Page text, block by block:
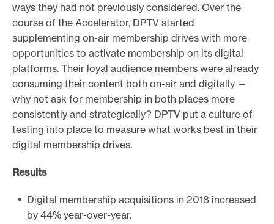
ways they had not previously considered. Over the
course of the Accelerator, DPTV started
supplementing on-air membership drives with more
opportunities to activate membership on its digital
platforms. Their loyal audience members were already
consuming their content both on-air and digitally —
why not ask for membership in both places more
consistently and strategically? DPTV put a culture of
testing into place to measure what works best in their
digital membership drives.
Results
Digital membership acquisitions in 2018 increased
by 44% year-over-year.